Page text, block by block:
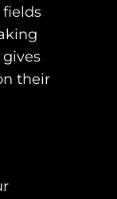
fields
their